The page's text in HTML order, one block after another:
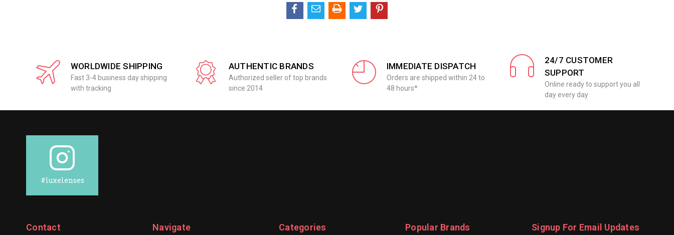
WORLDWIDE SHIPPING
Fast 3-4 business day shipping
with tracking
AUTHENTIC BRANDS
Authorized seller of top brands
since 2014
IMMEDIATE DISPATCH
Orders are shipped within 24 to
48 hours*
24/7 CUSTOMER
SUPPORT
Online ready to support you all
day every day
#luxelenses
Contact Navigate Categories Popular Brands Signup For Email Updates